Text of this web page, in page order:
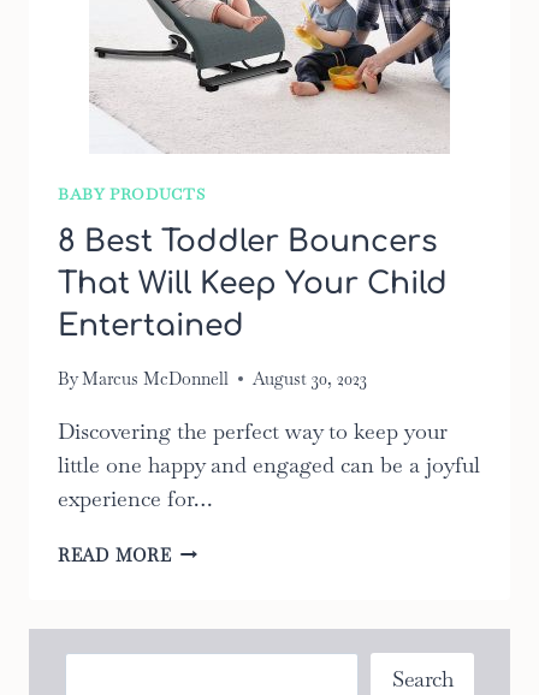
BABY PRODUCTS
8 Best Toddler Bouncers
That Will Keep Your Child
Entertained
ByMarcus McDonnell August 30, 2023
Discovering the perfect way to keep your
little one happy and engaged can be a joyful
experience for…
READ MORE8
BOUNCERS
THAT
Search